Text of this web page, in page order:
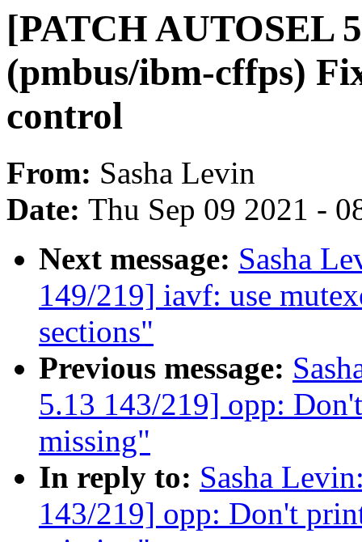
[PATCH AUTOSEL
(pmbus/ibm-cffps)
control
From: Sasha Levin
Date: Thu Sep 09 2021 -
Next message: Sasha
149/219] iavf: use
sections"
Previous message:
5.13 143/219] opp:
missing"
In reply to: Sasha
143/219] opp: Don't